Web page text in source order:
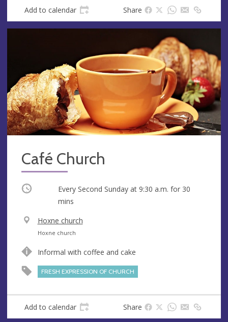
e
s
Add to calendar Share
Café Church
Occurring Every Second Sunday at 9:30 a.m. for 30
mins
V
e
u
Hoxne church
A
d
s
s
Hoxne church
Informal with coffee and cake
FRESH EXPRESSION OF CHURCH
Add to calendar Share